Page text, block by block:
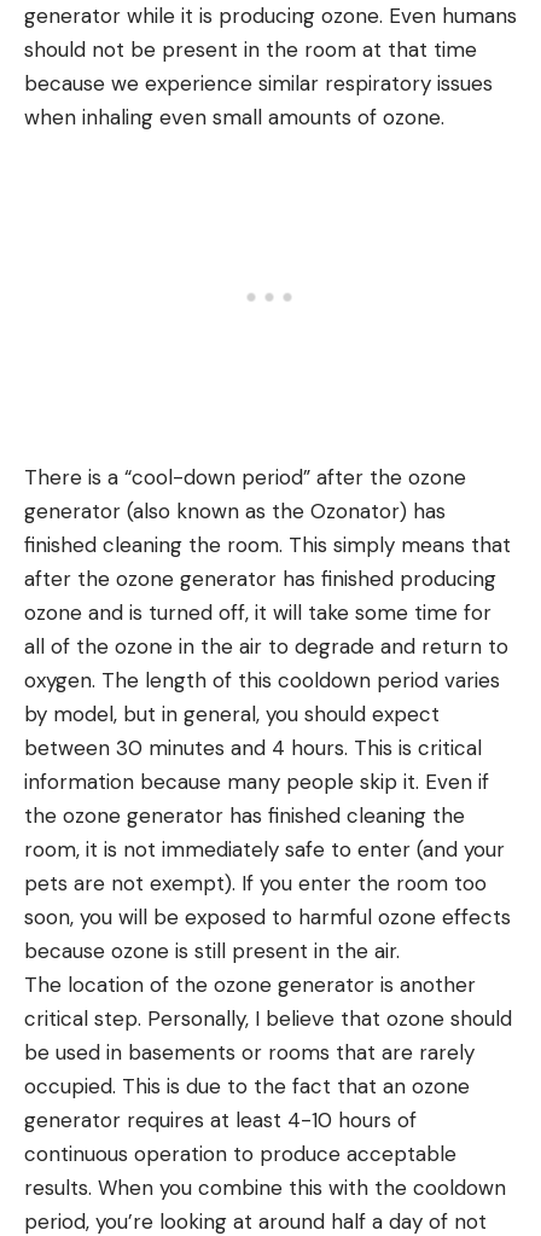
generator while it is producing ozone. Even humans
should not be present in the room at that time
because we experience similar respiratory issues
when inhaling even small amounts of ozone.
There is a “cool-down period” after the ozone
generator (also known as the Ozonator) has
finished cleaning the room. This simply means that
after the ozone generator has finished producing
ozone and is turned off, it will take some time for
all of the ozone in the air to degrade and return to
oxygen. The length of this cooldown period varies
by model, but in general, you should expect
between 30 minutes and 4 hours. This is critical
information because many people skip it. Even if
the ozone generator has finished cleaning the
room, it is not immediately safe to enter (and your
pets are not exempt). If you enter the room too
soon, you will be exposed to harmful ozone effects
because ozone is still present in the air.
The location of the ozone generator is another
critical step. Personally, I believe that ozone should
be used in basements or rooms that are rarely
occupied. This is due to the fact that an ozone
generator requires at least 4-10 hours of
continuous operation to produce acceptable
results. When you combine this with the cooldown
period, you’re looking at around half a day of not